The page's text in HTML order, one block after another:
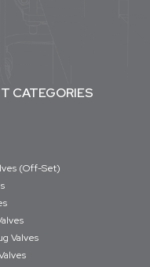
CATEGORIES
(Off-Set)
Valves